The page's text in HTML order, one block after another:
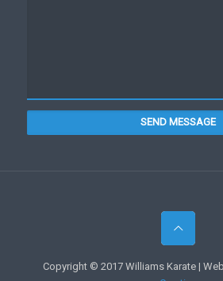
SEND MESSAGE
Copyright © 2017 Williams Karate |